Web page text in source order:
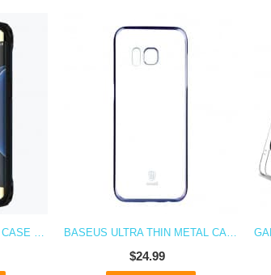
ARMOR HI TECH TOUGH CASE FOR GALAXY S7 BASEUS ULTRA THIN METAL CASE FOR SAMSUNG GALAXY S7
$24.99